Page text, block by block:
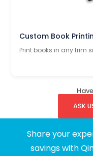
Custom Book
Print books in any trim
ASK
Share your
savings with